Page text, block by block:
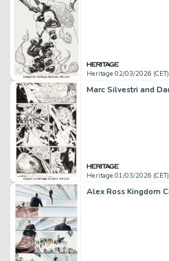
Heritage 02/03/2026 (CET)
Heritage 01/03/2026 (CET)